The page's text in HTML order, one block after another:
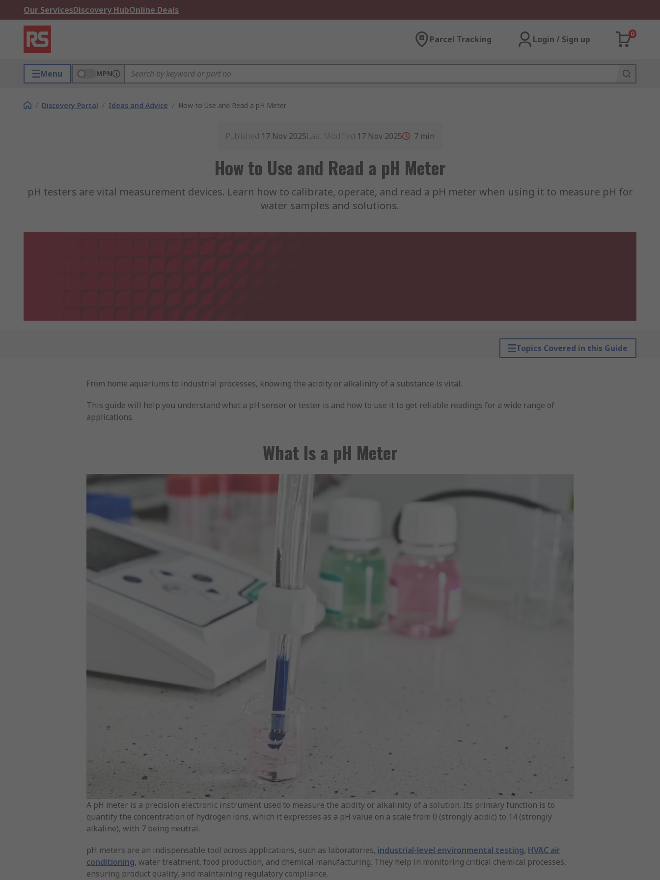
Our ServicesDiscovery HubOnline Deals
Parcel Tracking Login / Sign up
0
Menu MPN
/ Discovery Portal / Ideas and Advice / How to Use and Read a pH Meter
Published 17 Nov 2025Last Modified 17 Nov 2025 7 min
How to Use and Read a pH Meter
pH testers are vital measurement devices. Learn how to calibrate, operate, and read a pH meter when using it to measure pH for
water samples and solutions.
Topics Covered in this Guide
From home aquariums to industrial processes, knowing the acidity or alkalinity of a substance is vital.
This guide will help you understand what a pH sensor or tester is and how to use it to get reliable readings for a wide range of
applications.
What Is a pH Meter
A pH meter is a precision electronic instrument used to measure the acidity or alkalinity of a solution. Its primary function is to
quantify the concentration of hydrogen ions, which it expresses as a pH value on a scale from 0 (strongly acidic) to 14 (strongly
alkaline), with 7 being neutral.
pH meters are an indispensable tool across applications, such as laboratories, industrial-level environmental testing, HVAC air
conditioning, water treatment, food production, and chemical manufacturing. They help in monitoring critical chemical processes,
ensuring product quality, and maintaining regulatory compliance.